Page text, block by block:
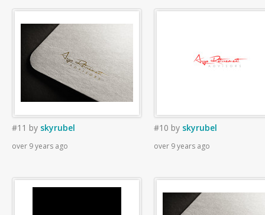
#11 by skyrubel
over 9 years ago
#10 by skyrubel
over 9 years ago